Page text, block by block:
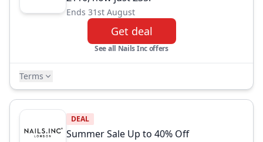
Ends 31st August
Get deal
See all Nails Inc offers
Terms
DEAL
Summer Sale Up to 40% Off